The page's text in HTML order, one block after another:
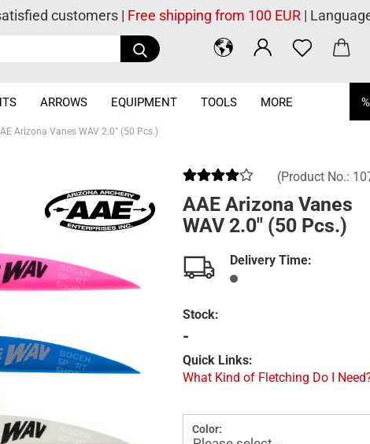
Search...
customers | Free shipping from 100 EUR|
ARROWS EQUIPMENT TOOLS MORE
Arizona Vanes WAV 2.0" (50 Pcs.)
(Product No.:
AAE Arizona Vanes
WAV 2.0" (50 Pcs.)
Delivery Time:
Stock:
-
Quick Links:
What Kind of Fletching Do I
Color: